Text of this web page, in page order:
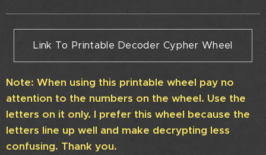
Link To Printable Decoder Cypher Wheel
Note: When using this printable wheel pay no
attention to the numbers on the wheel. Use the
letters on it only. I prefer this wheel because the
letters line up well and make decrypting less
confusing. Thank you.